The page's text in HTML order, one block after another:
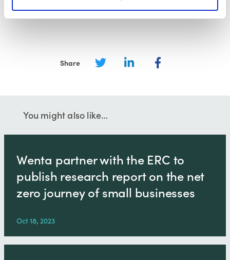
Share
You might also like…
Wenta partner with the ERC to
publish research report on the net
zero journey of small businesses
Oct 18, 2023